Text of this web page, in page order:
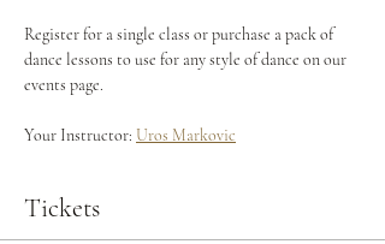
Register for a single class or purchase a pack of
dance lessons to use for any style of dance on our
events page.
Your Instructor: Uros Markovic
Tickets